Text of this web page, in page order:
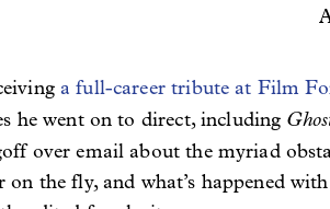
a full-career tribute at Film
he went on to direct, including
over email about the myriad
the fly, and what’s happened